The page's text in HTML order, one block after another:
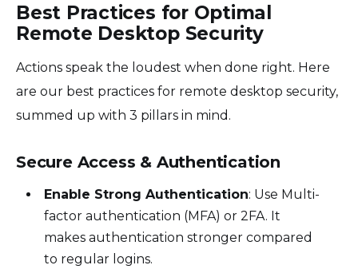
Best Practices for Optimal
Remote Desktop Security
Actions speak the loudest when done right. Here
are our best practices for remote desktop security,
summed up with 3 pillars in mind.
Secure Access & Authentication
Enable Strong Authentication: Use Multi-
factor authentication (MFA) or 2FA. It
makes authentication stronger compared
to regular logins.